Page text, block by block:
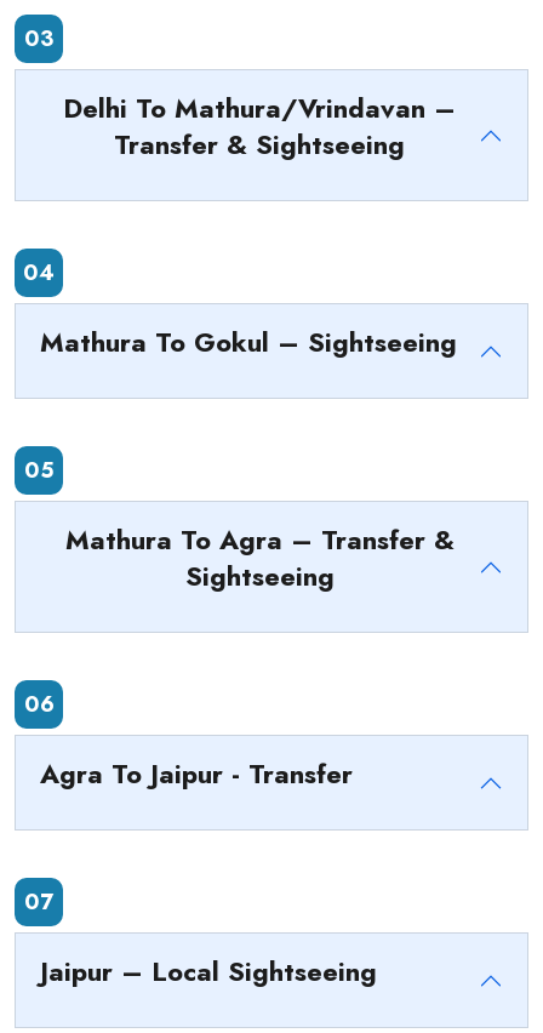
03
Delhi To Mathura/Vrindavan –
Transfer & Sightseeing
04
Mathura To Gokul – Sightseeing
05
Mathura To Agra – Transfer &
Sightseeing
06
Agra To Jaipur - Transfer
07
Jaipur – Local Sightseeing